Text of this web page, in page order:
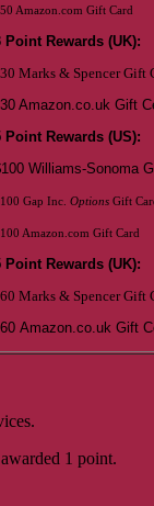
Amazon.com Gift Card
Point Rewards (UK):
30 Marks & Spencer Gift
30 Amazon.co.uk Gift
Point Rewards (US):
Williams-Sonoma
Gap Inc. Options Gift
Amazon.com Gift Card
Point Rewards (UK):
60 Marks & Spencer Gift
60 Amazon.co.uk Gift
1 point.